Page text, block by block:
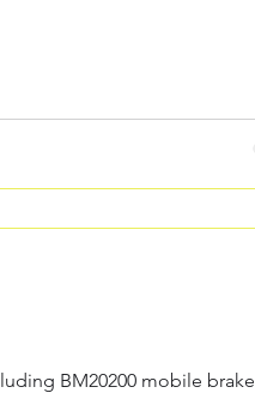
BM20200 mobile brake